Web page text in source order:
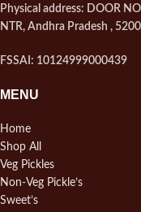
Physical address: DOOR
NTR, Andhra Pradesh ,
FSSAI: 10124999000439
MENU
Home
Shop All
Veg Pickles
Non-Veg Pickle’s
Sweet’s